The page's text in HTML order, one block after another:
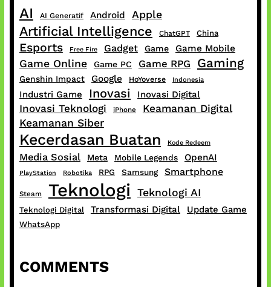
AI AI Generatif Android Apple
Artificial Intelligence ChatGPT China
Esports Free Fire Gadget Game Game Mobile
Game Online Game PC Game RPG Gaming
Genshin Impact Google HoYoverse Indonesia
Industri Game Inovasi Inovasi Digital
Inovasi Teknologi iPhone
Keamanan Digital
Keamanan Siber
Kecerdasan Buatan Kode Redeem
Media Sosial Meta Mobile Legends OpenAI
PlayStation Robotika RPG Samsung Smartphone
Steam Teknologi Teknologi AI
Teknologi Digital Transformasi Digital Update Game
WhatsApp
COMMENTS